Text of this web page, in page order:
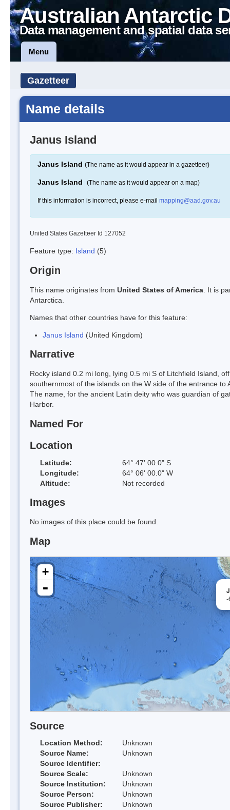
Australian Antarctic
Data management and spatial data
Menu
Gazetteer
Name details
Janus Island
Janus Island (The name as it would appear in a gazetteer)
Janus Island (The name as it would appear on a map)
If this information is incorrect, please e-mail mapping@aad.gov.au
United States Gazetteer Id 127052
Feature type: Island (5)
Origin
This name originates from United States of America . It is
Antarctica.
Names that other countries have for this feature:
Janus Island (United Kingdom)
Narrative
Rocky island 0.2 mi long, lying 0.5 mi S of Litchfield Island,
southernmost of the islands on the W side of the entrance
The name, for the ancient Latin deity who was guardian of
Harbor.
Named For
Location
Latitude:
64° 47' 00.0" S
Longitude:
64° 06' 00.0" W
Altitude:
Not recorded
Images
No images of this place could be found.
Map
-
+
-
Source
Location Method:
Unknown
Source Name:
Unknown
Source Identifier:
Source Scale:
Unknown
Source Institution:
Unknown
Source Person:
Unknown
Source Publisher:
Unknown